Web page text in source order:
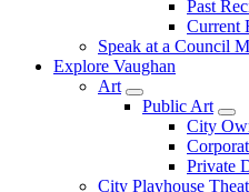
Past
Current
Speak at a Council
Explore Vaughan
Art
Public Art
City
Private
City Playhouse